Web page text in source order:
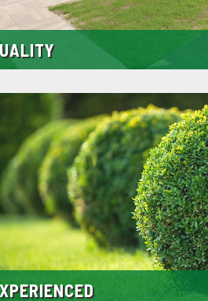
most reputable suppliers in and around
a far superior finish that can stand the